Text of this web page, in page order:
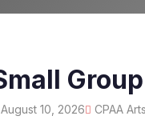
August 10, 2026 CPAA